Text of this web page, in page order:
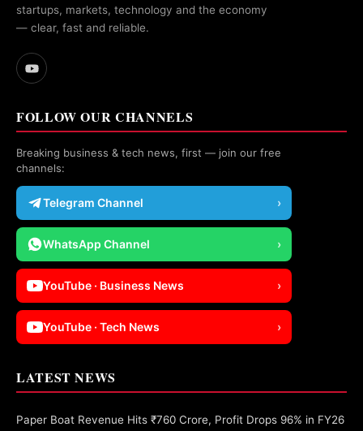
startups, markets, technology and the economy
— clear, fast and reliable.
FOLLOW OUR CHANNELS
Breaking business & tech news, first — join our free
channels:
Telegram Channel ›
WhatsApp Channel ›
YouTube · Business News ›
YouTube · Tech News ›
LATEST NEWS
Paper Boat Revenue Hits ₹760 Crore, Profit Drops 96% in FY26